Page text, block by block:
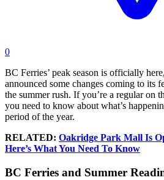
0
BC Ferries’ peak season is officially
announced some changes coming to its
the summer rush. If you’re a regular on
you need to know about what’s
period of the year.
RELATED: Oakridge Park Mall Is
Here’s What You Need To Know
BC Ferries and Summer